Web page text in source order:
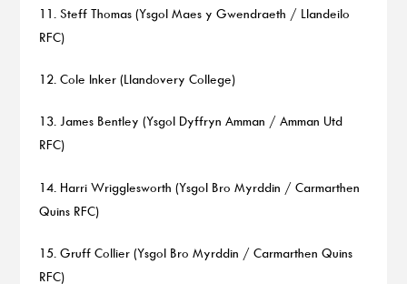
11. Steff Thomas (Ysgol Maes y Gwendraeth / Llandeilo
RFC)
12. Cole Inker (Llandovery College)
13. James Bentley (Ysgol Dyffryn Amman / Amman Utd
RFC)
14. Harri Wrigglesworth (Ysgol Bro Myrddin / Carmarthen
Quins RFC)
15. Gruff Collier (Ysgol Bro Myrddin / Carmarthen Quins
RFC)